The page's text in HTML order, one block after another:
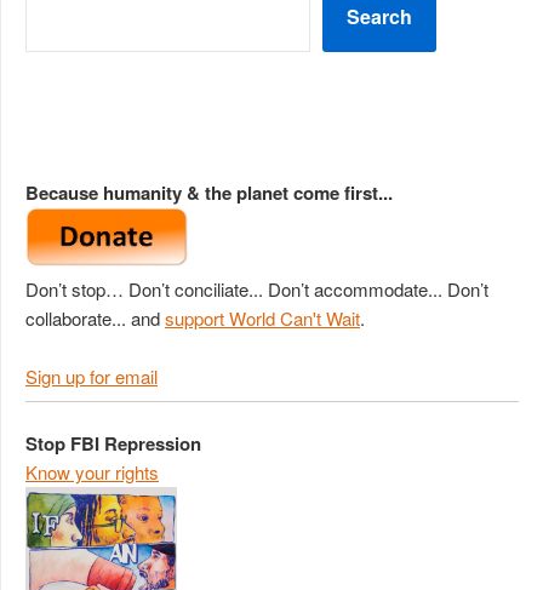
Search
Because humanity & the planet come first...
Don’t stop… Don’t conciliate... Don’t accommodate... Don’t
collaborate... andsupport World Can't Wait.
Sign up for email
Stop FBI Repression
Know your rights